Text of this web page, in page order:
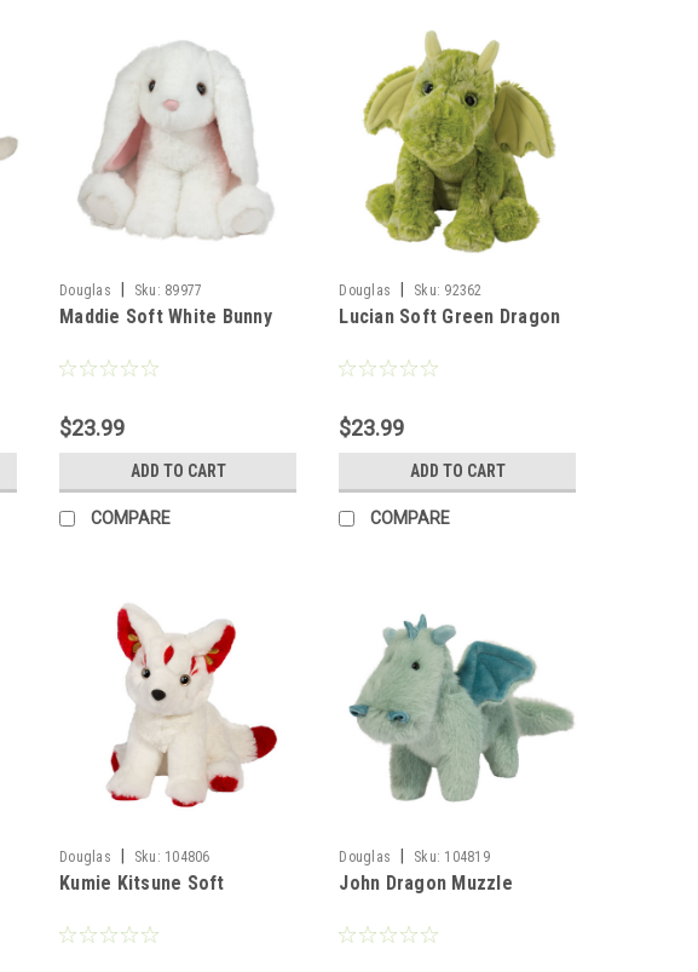
Douglas Sku: 89977
Maddie Soft White Bunny
$23.99
ADD TO CART
COMPARE
Douglas Sku: 92362
Lucian Soft Green Dragon
$23.99
ADD TO CART
COMPARE
Douglas Sku: 104806
Kumie Kitsune Soft
Douglas Sku: 104819
John Dragon Muzzle